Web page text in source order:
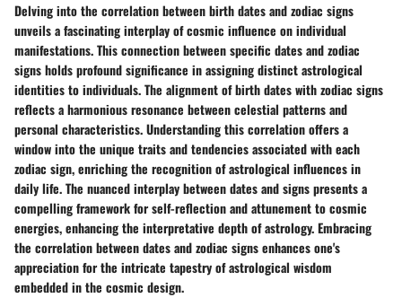
Delving into the correlation between birth dates and zodiac signs
unveils a fascinating interplay of cosmic influence on individual
manifestations. This connection between specific dates and zodiac
signs holds profound significance in assigning distinct astrological
identities to individuals. The alignment of birth dates with zodiac signs
reflects a harmonious resonance between celestial patterns and
personal characteristics. Understanding this correlation offers a
window into the unique traits and tendencies associated with each
zodiac sign, enriching the recognition of astrological influences in
daily life. The nuanced interplay between dates and signs presents a
compelling framework for self-reflection and attunement to cosmic
energies, enhancing the interpretative depth of astrology. Embracing
the correlation between dates and zodiac signs enhances one's
appreciation for the intricate tapestry of astrological wisdom
embedded in the cosmic design.